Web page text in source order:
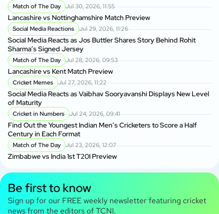
Match of The Day Jul 30, 2026, 11:55
Lancashire vs Nottinghamshire Match Preview
Social Media Reactions Jul 29, 2026, 11:26
Social Media Reacts as Jos Buttler Shares Story Behind Rohit
Sharma’s Signed Jersey
Match of The Day Jul 28, 2026, 09:53
Lancashire vs Kent Match Preview
Cricket Memes Jul 27, 2026, 11:22
Social Media Reacts as Vaibhav Sooryavanshi Displays New Level
of Maturity
Cricket in Numbers Jul 24, 2026, 09:41
Find Out the Youngest Indian Men’s Cricketers to Score a Half
Century in Each Format
Match of The Day Jul 23, 2026, 12:07
Zimbabwe vs India 1st T20I Preview
Be first to know
Sign up for our FREE weekly newsletter featuring cricket
news from the editors of TCNI.